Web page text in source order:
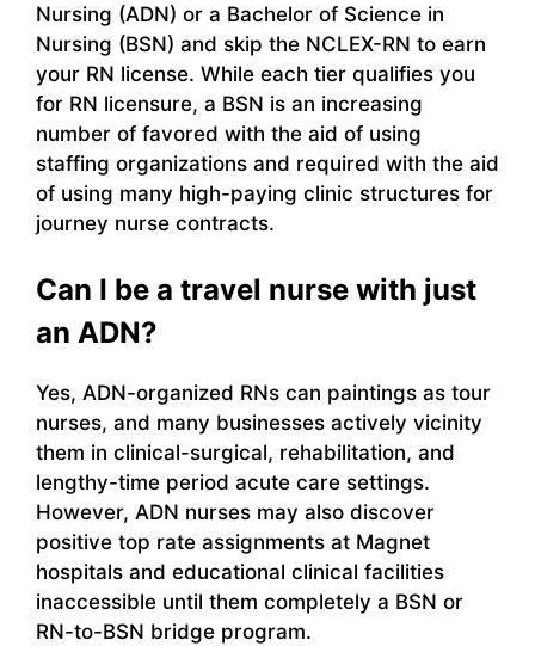
Nursing (ADN) or a Bachelor of Science in
Nursing (BSN) and skip the NCLEX-RN to earn
your RN license. While each tier qualifies you
for RN licensure, a BSN is an increasing
number of favored with the aid of using
staffing organizations and required with the aid
of using many high-paying clinic structures for
journey nurse contracts.
Can I be a travel nurse with just
an ADN?
Yes, ADN-organized RNs can paintings as tour
nurses, and many businesses actively vicinity
them in clinical-surgical, rehabilitation, and
lengthy-time period acute care settings.
However, ADN nurses may also discover
positive top rate assignments at Magnet
hospitals and educational clinical facilities
inaccessible until them completely a BSN or
RN-to-BSN bridge program.